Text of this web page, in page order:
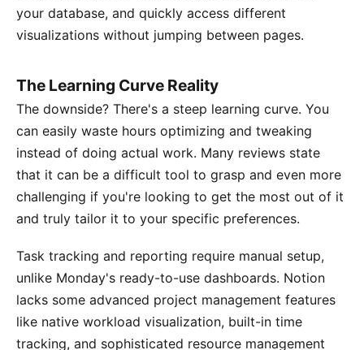
your database, and quickly access different
visualizations without jumping between pages.
The Learning Curve Reality
The downside? There's a steep learning curve. You
can easily waste hours optimizing and tweaking
instead of doing actual work. Many reviews state
that it can be a difficult tool to grasp and even more
challenging if you're looking to get the most out of it
and truly tailor it to your specific preferences.
Task tracking and reporting require manual setup,
unlike Monday's ready-to-use dashboards. Notion
lacks some advanced project management features
like native workload visualization, built-in time
tracking, and sophisticated resource management